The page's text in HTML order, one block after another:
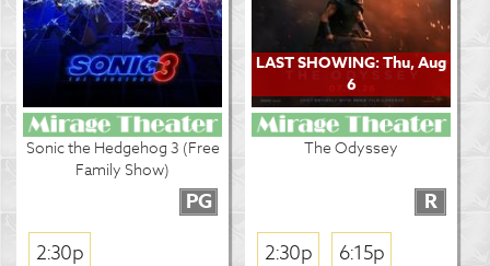
Sonic the Hedgehog 3 (Free
Family Show)
PG
2:30p
LAST SHOWING: Thu, Aug
6
The Odyssey
R
2:30p 6:15p